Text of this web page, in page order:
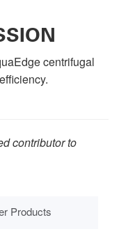
centrifugal
contributor to
Products